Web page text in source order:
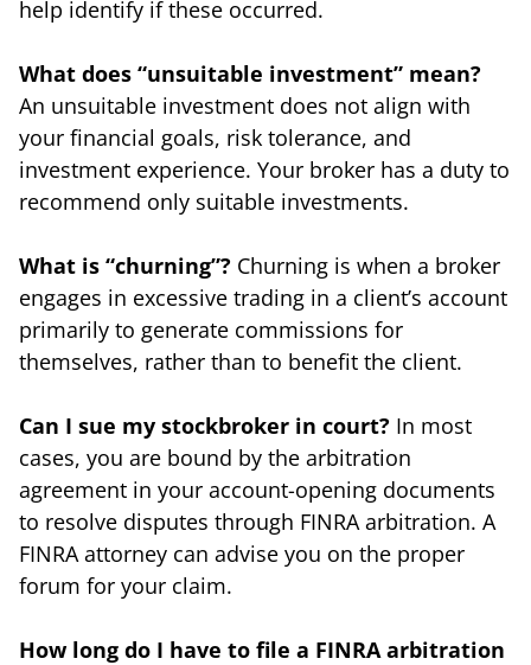
help identify if these occurred.
What does “unsuitable investment” mean?
An unsuitable investment does not align with
your financial goals, risk tolerance, and
investment experience. Your broker has a duty to
recommend only suitable investments.
What is “churning”? Churning is when a broker
engages in excessive trading in a client’s account
primarily to generate commissions for
themselves, rather than to benefit the client.
Can I sue my stockbroker in court? In most
cases, you are bound by the arbitration
agreement in your account-opening documents
to resolve disputes through FINRA arbitration. A
FINRA attorney can advise you on the proper
forum for your claim.
How long do I have to file a FINRA arbitration